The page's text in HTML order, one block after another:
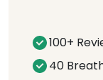
100+
40